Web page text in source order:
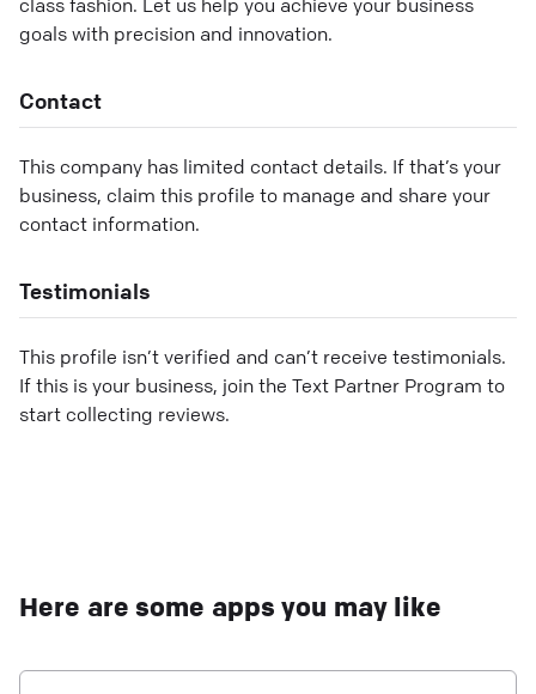
class fashion. Let us help you achieve your business
goals with precision and innovation.
Contact
This company has limited contact details. If that’s your
business, claim this profile to manage and share your
contact information.
Testimonials
This profile isn’t verified and can’t receive testimonials.
If this is your business, join the Text Partner Program to
start collecting reviews.
Here are some apps you may like